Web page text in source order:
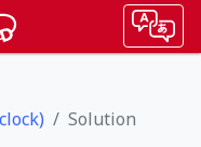
Solution